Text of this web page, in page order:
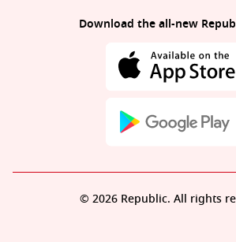
Download the all-new
© 2026 Republic. All rights